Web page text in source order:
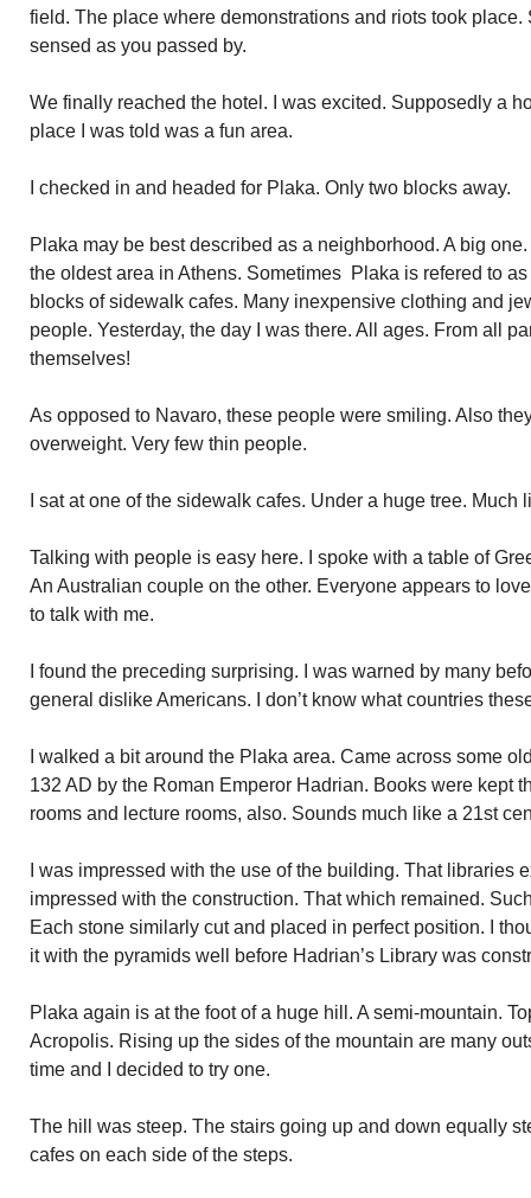
field. The place where demonstrations and riots took
sensed as you passed by.
We finally reached the hotel. I was excited. Supposedly a
place I was told was a fun area.
I checked in and headed for Plaka. Only two blocks away.
Plaka may be best described as a neighborhood. A big
the oldest area in Athens. Sometimes Plaka is refered to
blocks of sidewalk cafes. Many inexpensive clothing and
people. Yesterday, the day I was there. All ages. From all
themselves!
As opposed to Navaro, these people were smiling. Also
overweight. Very few thin people.
I sat at one of the sidewalk cafes. Under a huge tree. Much
Talking with people is easy here. I spoke with a table of
An Australian couple on the other. Everyone appears to
to talk with me.
I found the preceding surprising. I was warned by many
general dislike Americans. I don’t know what countries
I walked a bit around the Plaka area. Came across some
132 AD by the Roman Emperor Hadrian. Books were kept
rooms and lecture rooms, also. Sounds much like a 21st
I was impressed with the use of the building. That libraries
impressed with the construction. That which remained.
Each stone similarly cut and placed in perfect position. I
it with the pyramids well before Hadrian’s Library was
Plaka again is at the foot of a huge hill. A semi-mountain.
Acropolis. Rising up the sides of the mountain are many
time and I decided to try one.
The hill was steep. The stairs going up and down equally
cafes on each side of the steps.